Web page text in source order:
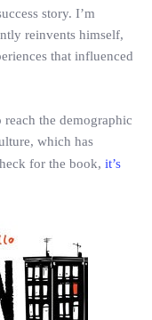
story. I’m
reinvents himself,
that influenced
the demographic
which has
for the book, it’s